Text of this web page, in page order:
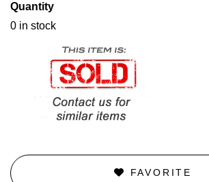
Quantity
0 in stock
FAVORITE